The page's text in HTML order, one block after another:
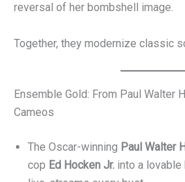
reversal of her bombshell image.
Together, they modernize classic
Ensemble Gold: From Paul Walter
Cameos
The Oscar-winning Paul Walter
cop Ed Hocken Jr. into a